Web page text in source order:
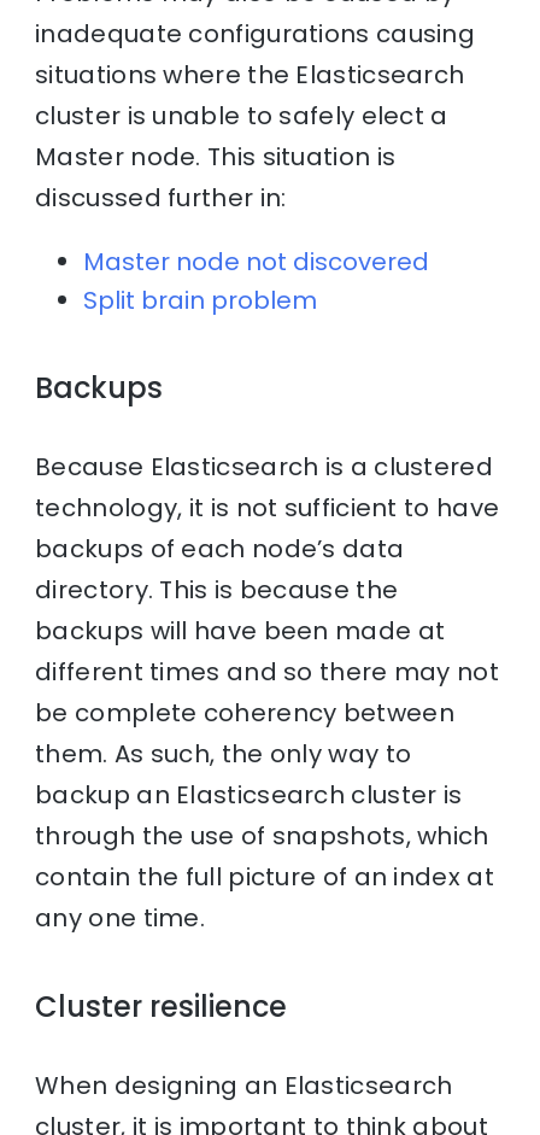
inadequate configurations causing
situations where the Elasticsearch
cluster is unable to safely elect a
Master node. This situation is
discussed further in:
Master node not discovered
Split brain problem
Backups
Because Elasticsearch is a clustered
technology, it is not sufficient to have
backups of each node’s data
directory. This is because the
backups will have been made at
different times and so there may not
be complete coherency between
them. As such, the only way to
backup an Elasticsearch cluster is
through the use of snapshots, which
contain the full picture of an index at
any one time.
Cluster resilience
When designing an Elasticsearch
cluster, it is important to think about